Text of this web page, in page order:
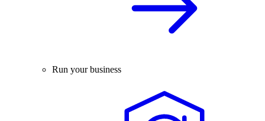
Run your business